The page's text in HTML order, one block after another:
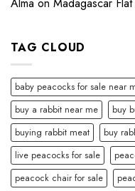
TAG CLOUD
baby peacocks for sale near
buy a rabbit near me
buy
buying rabbit meat
buy
live peacocks for sale
peacock chair for sale